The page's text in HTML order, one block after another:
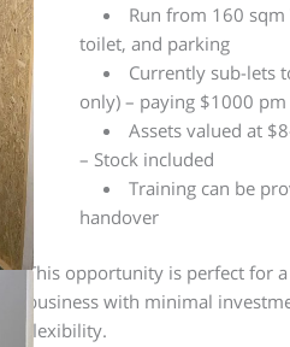
Run from 160
toilet,and parking
Currently sub-lets
only) – paying $1000 pm
Assets valued at
– Stock included
Training can be
handover
This opportunity is perfect for
business with minimal
flexibility.